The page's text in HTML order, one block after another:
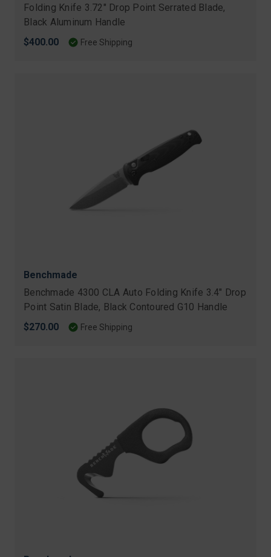
Folding Knife 3.72" Drop Point Serrated Blade,
Black Aluminum Handle
$400.00
Free Shipping
Benchmade
Benchmade 4300 CLA Auto Folding Knife 3.4" Drop
Point Satin Blade, Black Contoured G10 Handle
$270.00
Free Shipping